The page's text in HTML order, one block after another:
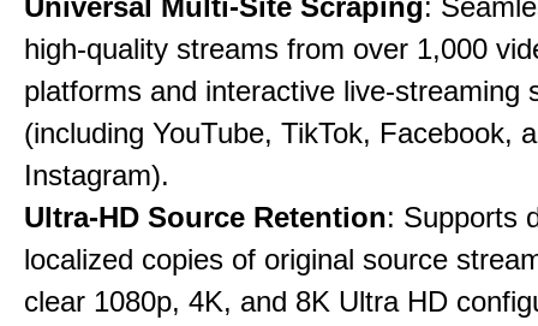
Universal Multi-Site Scraping:
high-quality streams from over 1,000
platforms and interactive live-streaming
(including YouTube, TikTok, Facebook,
Instagram).
Ultra-HD Source Retention: Supports
localized copies of original source
clear 1080p, 4K, and 8K Ultra HD